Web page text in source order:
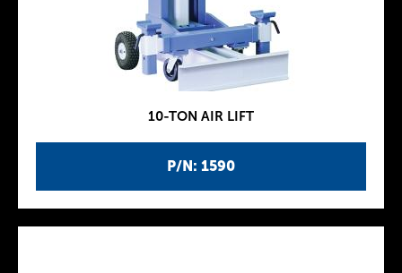
P/N: 1590
10-TON AIR LIFT